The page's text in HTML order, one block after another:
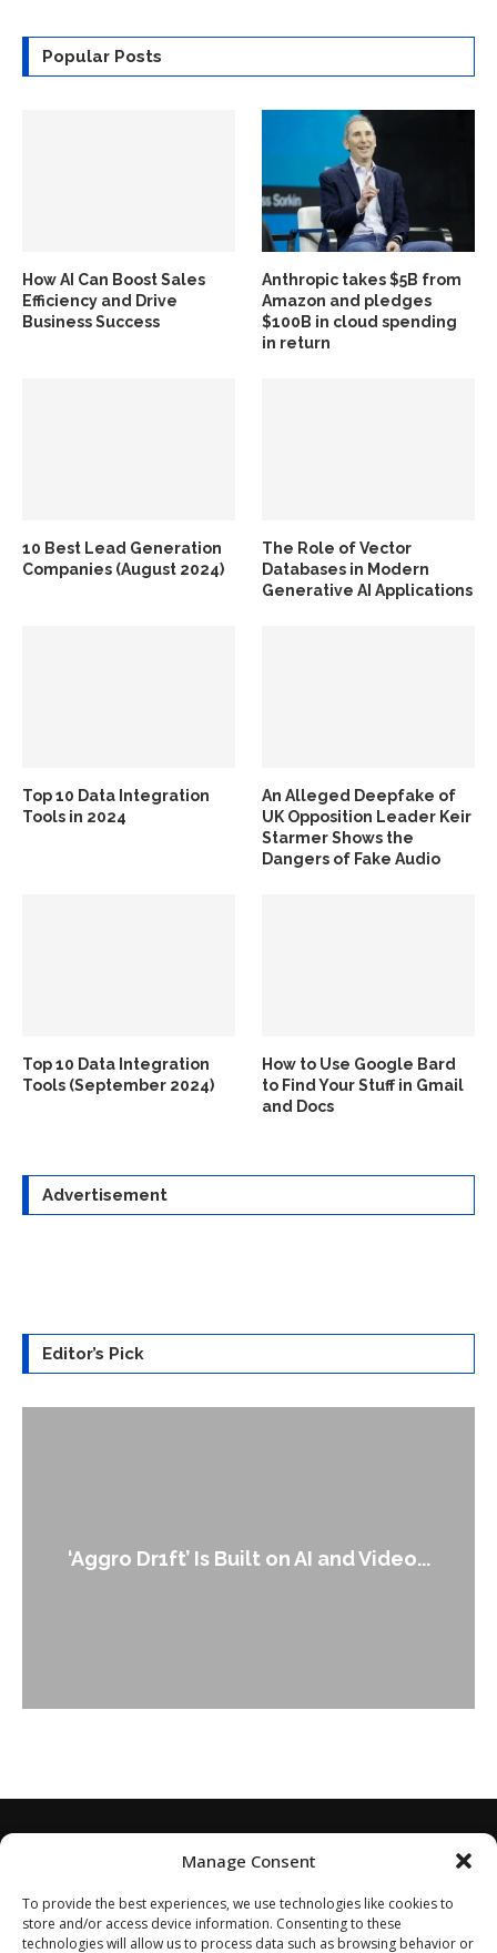
Manage Consent
To provide the best experiences, we use technologies like cookies to
store and/or access device information. Consenting to these
technologies will allow us to process data such as browsing behavior or
Popular Posts
How AI Can Boost Sales
Efficiency and Drive
Business Success
Anthropic takes $5B from
Amazon and pledges
$100B in cloud spending
in return
10 Best Lead Generation
Companies (August 2024)
The Role of Vector
Databases in Modern
Generative AI Applications
Top 10 Data Integration
Tools in 2024
An Alleged Deepfake of
UK Opposition Leader Keir
Starmer Shows the
Dangers of Fake Audio
Top 10 Data Integration
Tools (September 2024)
How to Use Google Bard
to Find Your Stuff in Gmail
and Docs
Advertisement
Editor’s Pick
‘Aggro Dr1ft’ Is Built on AI and Video...